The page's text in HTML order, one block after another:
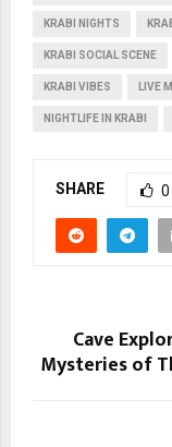
KRABI NIGHTS
KRABI SOCIAL SCENE
KRABI VIBES LIVE
NIGHTLIFE IN KRABI
SHARE 0
Cave
Mysteries of